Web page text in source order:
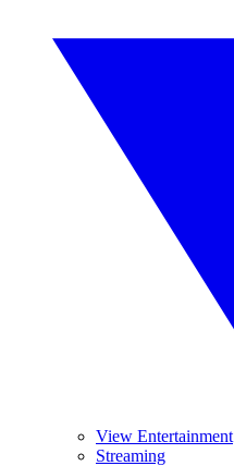
View Entertainment
Streaming